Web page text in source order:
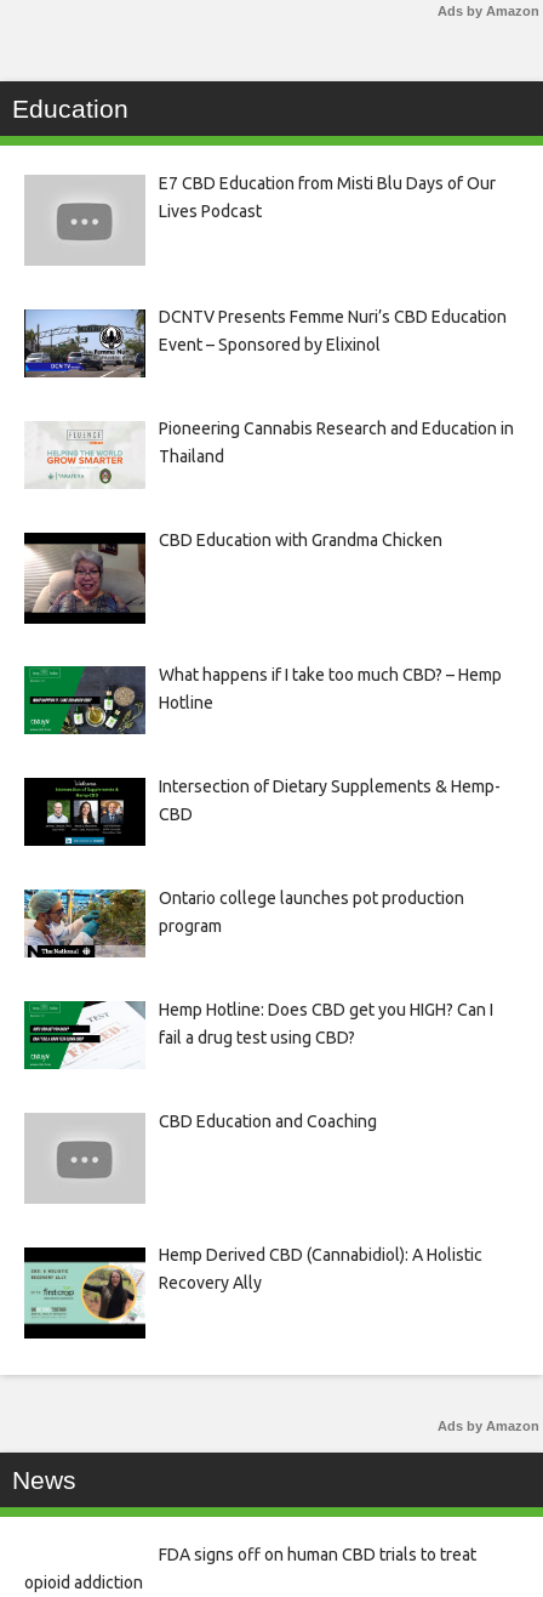
Ads by Amazon
Education
E7 CBD Education from Misti Blu Days of Our
Lives Podcast
DCNTV Presents Femme Nuri’s CBD Education
Event – Sponsored by Elixinol
Pioneering Cannabis Research and Education in
Thailand
CBD Education with Grandma Chicken
What happens if I take too much CBD? – Hemp
Hotline
Intersection of Dietary Supplements & Hemp-
CBD
Ontario college launches pot production
program
Hemp Hotline: Does CBD get you HIGH? Can I
fail a drug test using CBD?
CBD Education and Coaching
Hemp Derived CBD (Cannabidiol): A Holistic
Recovery Ally
Ads by Amazon
News
FDA signs off on human CBD trials to treat
opioid addiction